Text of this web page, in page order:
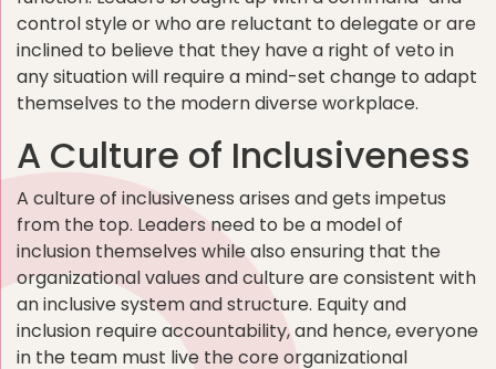
control style or who are reluctant to delegate or are
inclined to believe that they have a right of veto in
any situation will require a mind-set change to adapt
themselves to the modern diverse workplace.
A Culture of Inclusiveness
A culture of inclusiveness arises and gets impetus
from the top. Leaders need to be a model of
inclusion themselves while also ensuring that the
organizational values and culture are consistent with
an inclusive system and structure. Equity and
inclusion require accountability, and hence, everyone
in the team must live the core organizational